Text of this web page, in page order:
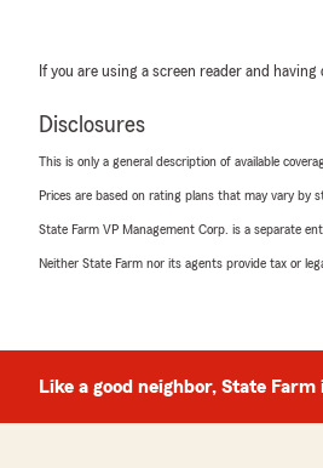
If you are using a screen reader and
Disclosures
This is only a general description of available
Prices are based on rating plans that may vary by
State Farm VP Management Corp. is a separate
Neither State Farm nor its agents provide tax or
Like a good neighbor, State Farm